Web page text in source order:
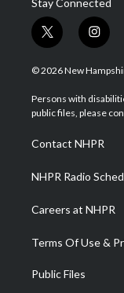
t
w
i
t
e
i
n
s
a
g
a
m
© 2026 New
Persons with
public files, please
Contact NHPR
NHPR Radio
Careers at NHPR
Terms Of Use &
Public Files